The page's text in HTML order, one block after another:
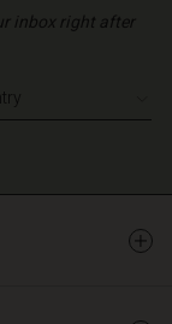
inbox right after